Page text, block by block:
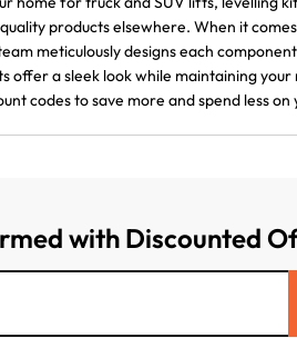
products elsewhere. When it
meticulously designs each
offer a sleek look while maintaining
codes to save more and spend less
with Discounted